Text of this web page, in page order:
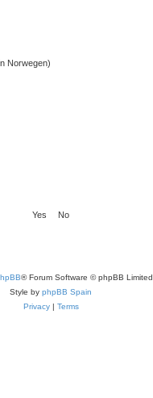
Norwegen)
® Forum Software © phpBB Limited
Style by phpBB Spain
Privacy| Terms